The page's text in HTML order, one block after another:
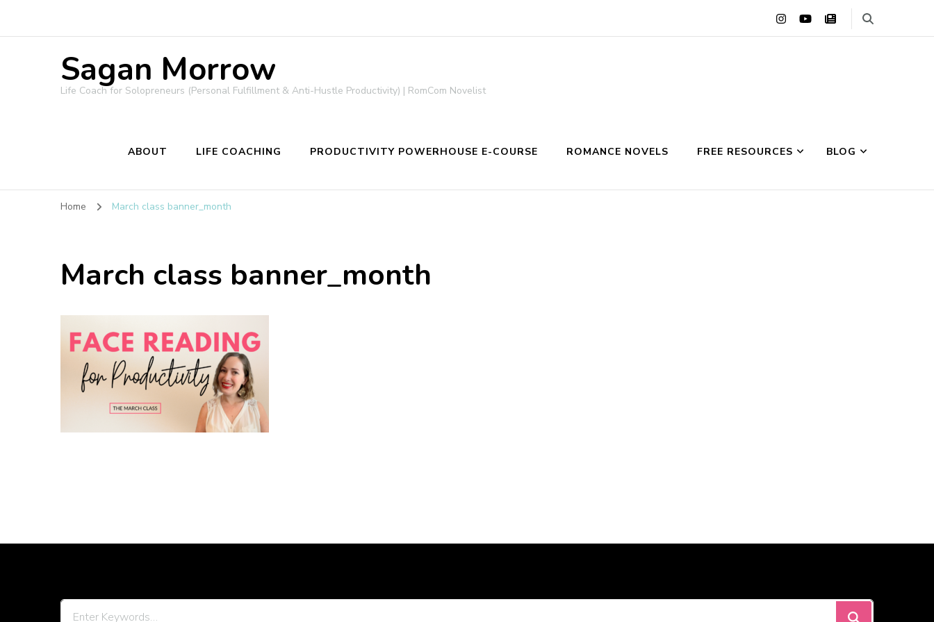
Sagan Morrow
Life Coach for Solopreneurs (Personal Fulfillment & Anti-Hustle Productivity) | RomCom Novelist
ABOUT LIFE COACHING PRODUCTIVITY POWERHOUSE E-COURSE ROMANCE NOVELS FREE RESOURCES BLOG
Home March class banner_month
March class banner_month
Looking